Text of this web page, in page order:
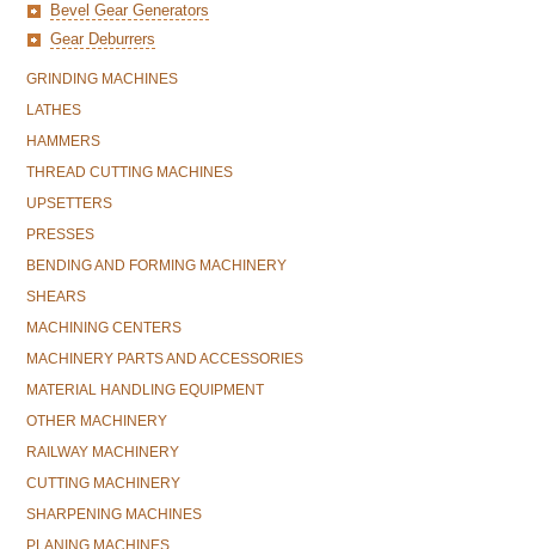
Bevel Gear Generators
Gear Deburrers
GRINDING MACHINES
LATHES
HAMMERS
THREAD CUTTING MACHINES
UPSETTERS
PRESSES
BENDING AND FORMING MACHINERY
SHEARS
MACHINING CENTERS
MACHINERY PARTS AND ACCESSORIES
MATERIAL HANDLING EQUIPMENT
OTHER MACHINERY
RAILWAY MACHINERY
CUTTING MACHINERY
SHARPENING MACHINES
PLANING MACHINES